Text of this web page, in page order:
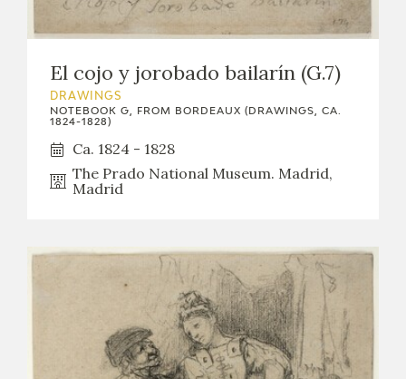
El cojo y jorobado bailarín (G.7)
DRAWINGS
NOTEBOOK G, FROM BORDEAUX (DRAWINGS, CA.
1824-1828)
Ca. 1824 - 1828
The Prado National Museum. Madrid,
Madrid